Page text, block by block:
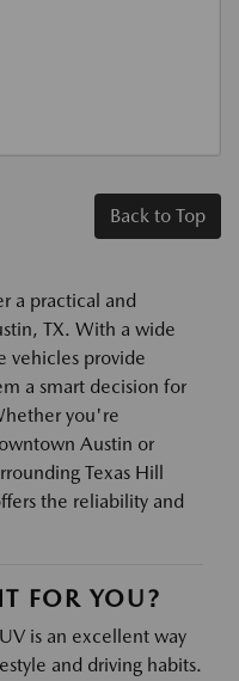
Back to Top
a practical and
TX. With a wide
vehicles provide
a smart decision for
you're
Austin or
Texas Hill
the reliability and
FOR YOU?
is an excellent way
and driving habits.